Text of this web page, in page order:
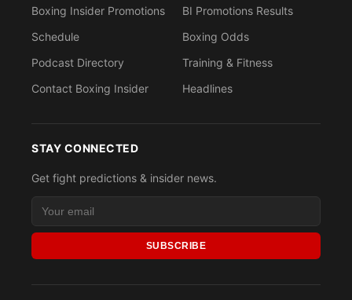
Boxing Insider Promotions
Schedule
Podcast Directory
Contact Boxing Insider
BI Promotions Results
Boxing Odds
Training & Fitness
Headlines
STAY CONNECTED
Get fight predictions & insider news.
SUBSCRIBE